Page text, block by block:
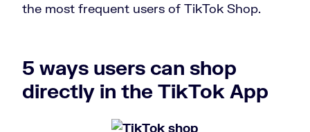
the most frequent users of TikTok Shop.
5 ways users can shop
directly in the TikTok App